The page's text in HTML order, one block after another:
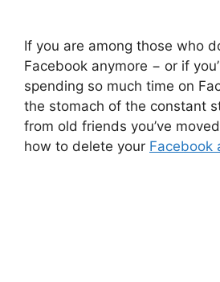
If you are among those who
Facebook anymore − or if
spending so much time on
the stomach of the constant
from old friends you’ve
how to delete your Facebook